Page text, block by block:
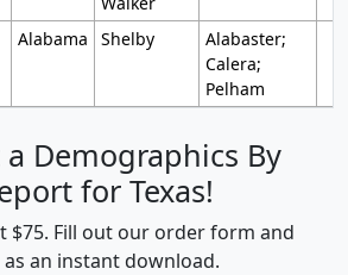
Alabama Shelby
Alabaster;
Calera;
Pelham
a Demographics By
for Texas!
$75. Fill out our order form and
an instant download.